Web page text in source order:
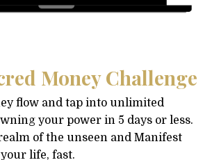
Money Challenge
flow and tap into unlimited
your power in 5 days or less.
of the unseen and Manifest
life, fast.